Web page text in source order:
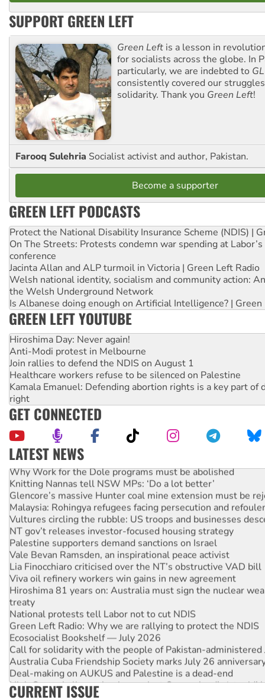
SUPPORT GREEN LEFT
Green Left is a lesson in
for socialists across the globe. In
particularly, we are indebted to GL
consistently covered our
solidarity. Thank you Green Left!
Farooq Sulehria Socialist activist and author, Pakistan.
Become a supporter
GREEN LEFT PODCASTS
Protect the National Disability Insurance Scheme (NDIS) |
On The Streets: Protests condemn war spending at
conference
Jacinta Allan and ALP turmoil in Victoria | Green Left Radio
Welsh national identity, socialism and community action:
the Welsh Underground Network
Is Albanese doing enough on Artificial Intelligence? | Green
GREEN LEFT YOUTUBE
Hiroshima Day: Never again!
Anti-Modi protest in Melbourne
Join rallies to defend the NDIS on August 1
Healthcare workers refuse to be silenced on Palestine
Kamala Emanuel: Defending abortion rights is a key part of
right
GET CONNECTED
LATEST NEWS
Why Work for the Dole programs must be abolished
Knitting Nannas tell NSW MPs: ‘Do a lot better’
Glencore’s massive Hunter coal mine extension must be
Malaysia: Rohingya refugees facing persecution and
Vultures circling the rubble: US troops and businesses
NT gov’t releases investor-focused housing strategy
Palestine supporters demand sanctions on Israel
Vale Bevan Ramsden, an inspirational peace activist
Lia Finocchiaro criticised over the NT’s obstructive VAD bill
Viva oil refinery workers win gains in new agreement
Hiroshima 81 years on: Australia must sign the nuclear
treaty
National protests tell Labor not to cut NDIS
Green Left Radio: Why we are rallying to protect the NDIS
Ecosocialist Bookshelf — July 2026
Call for solidarity with the people of Pakistan-administered
Australia Cuba Friendship Society marks July 26
Deal-making on AUKUS and Palestine is a dead-end
High Court challenge begins against Queensland’s ‘stupid’
Rising Tide targets ANZ over fracking in NT
CURRENT ISSUE